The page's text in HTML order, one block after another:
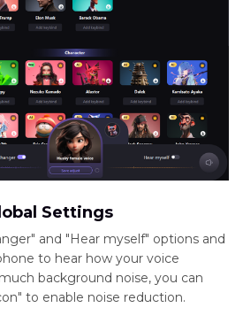
Settings
and "Hear myself" options and
to hear how your voice
background noise, you can
to enable noise reduction.